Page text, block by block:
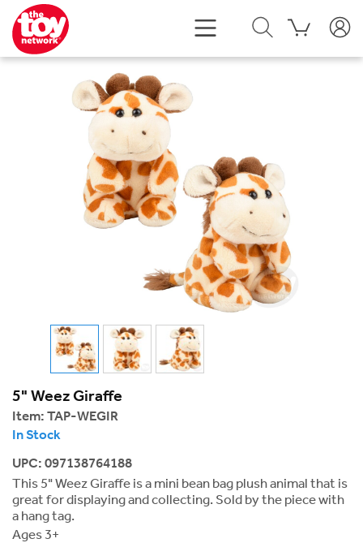
5" Weez Giraffe
Item: TAP-WEGIR
In Stock
UPC: 097138764188
This 5" Weez Giraffe is a mini bean bag plush animal that is
great for displaying and collecting. Sold by the piece with
a hang tag.
Ages 3+